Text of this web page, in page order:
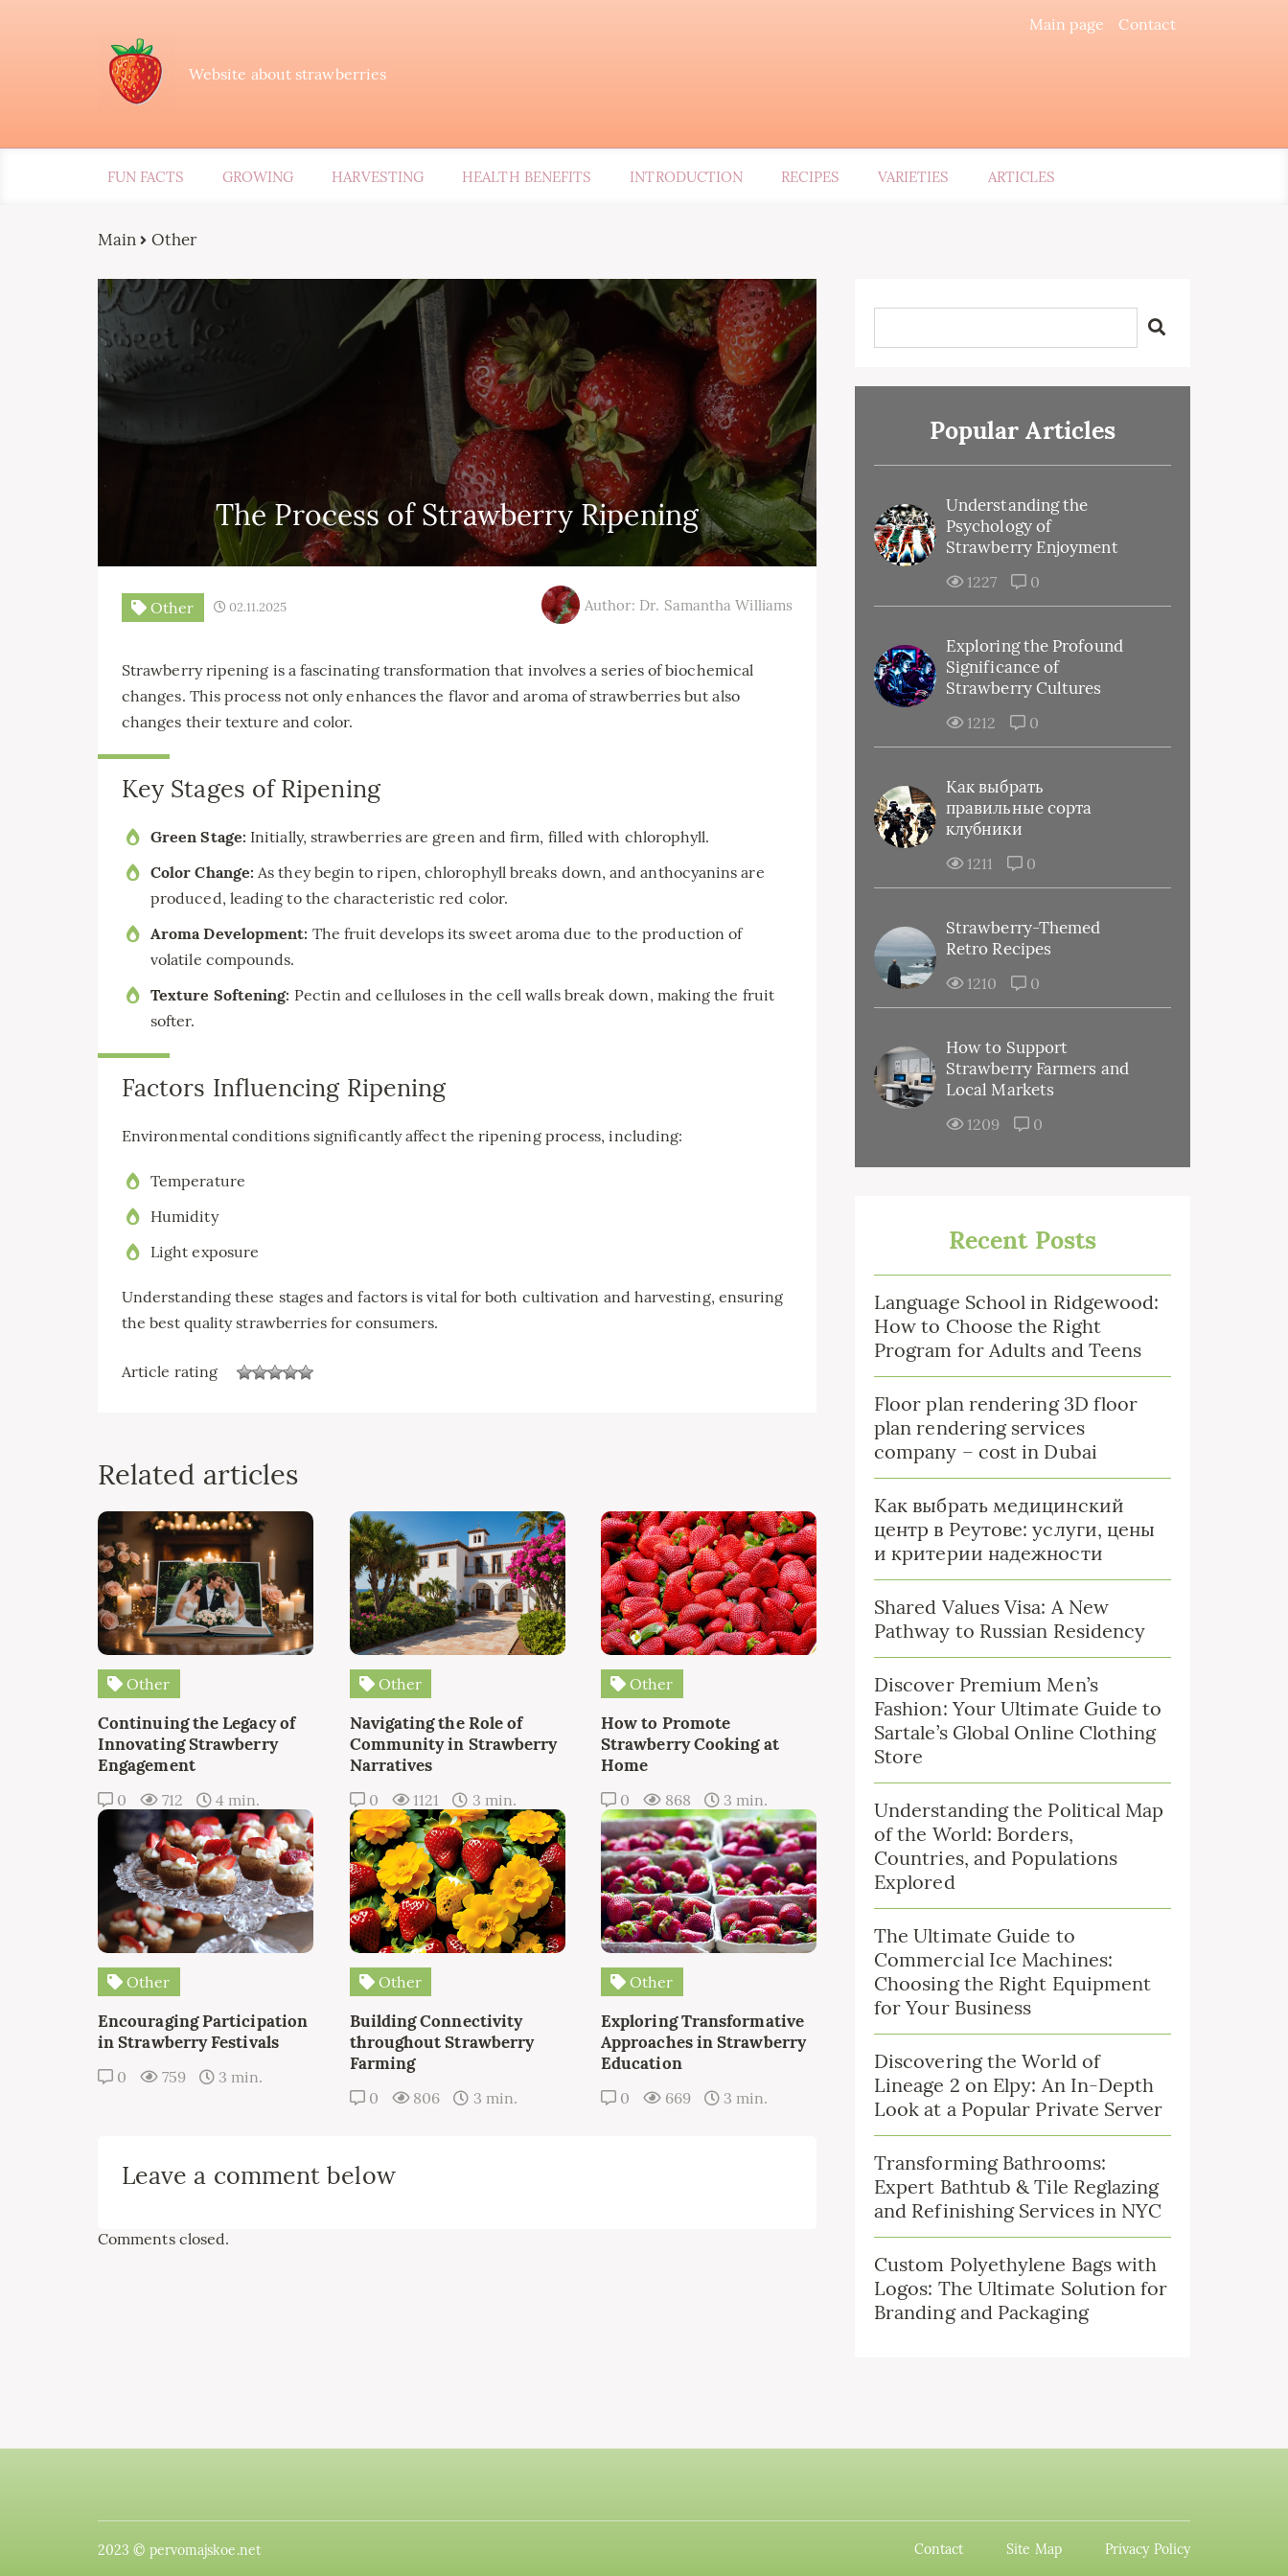
Main page Contact
Website about strawberries
FUN FACTS GROWING HARVESTING HEALTH BENEFITS INTRODUCTION RECIPES VARIETIES ARTICLES
Main Other
The Process of Strawberry Ripening
Other 02.11.2025 Author: Dr. Samantha Williams
Strawberry ripening is a fascinating transformation that involves a series of biochemical
changes. This process not only enhances the flavor and aroma of strawberries but also
changes their texture and color.
Key Stages of Ripening
Green Stage: Initially, strawberries are green and firm, filled with chlorophyll.
Color Change: As they begin to ripen, chlorophyll breaks down, and anthocyanins are
produced, leading to the characteristic red color.
Aroma Development: The fruit develops its sweet aroma due to the production of
volatile compounds.
Texture Softening: Pectin and celluloses in the cell walls break down, making the fruit
softer.
Factors Influencing Ripening
Environmental conditions significantly affect the ripening process, including:
Temperature
Humidity
Light exposure
Understanding these stages and factors is vital for both cultivation and harvesting, ensuring
the best quality strawberries for consumers.
Article rating
Related articles
Other
Continuing the Legacy of
Innovating Strawberry
Engagement
0 712 4 min.
Other
Navigating the Role of
Community in Strawberry
Narratives
0 1121 3 min.
Other
How to Promote
Strawberry Cooking at
Home
0 868 3 min.
Other
Encouraging Participation
in Strawberry Festivals
0 759 3 min.
Other
Building Connectivity
throughout Strawberry
Farming
0 806 3 min.
Other
Exploring Transformative
Approaches in Strawberry
Education
0 669 3 min.
Leave a comment below
Comments closed.
Popular Articles
Understanding the
Psychology of
Strawberry Enjoyment
1227 0
Exploring the Profound
Significance of
Strawberry Cultures
1212 0
Как выбрать
правильные сорта
клубники
1211 0
Strawberry-Themed
Retro Recipes
1210 0
How to Support
Strawberry Farmers and
Local Markets
1209 0
Recent Posts
Language School in Ridgewood:
How to Choose the Right
Program for Adults and Teens
Floor plan rendering 3D floor
plan rendering services
company – cost in Dubai
Как выбрать медицинский
центр в Реутове: услуги, цены
и критерии надежности
Shared Values Visa: A New
Pathway to Russian Residency
Discover Premium Men’s
Fashion: Your Ultimate Guide to
Sartale’s Global Online Clothing
Store
Understanding the Political Map
of the World: Borders,
Countries, and Populations
Explored
The Ultimate Guide to
Commercial Ice Machines:
Choosing the Right Equipment
for Your Business
Discovering the World of
Lineage 2 on Elpy: An In-Depth
Look at a Popular Private Server
Transforming Bathrooms:
Expert Bathtub & Tile Reglazing
and Refinishing Services in NYC
Custom Polyethylene Bags with
Logos: The Ultimate Solution for
Branding and Packaging
2023 © pervomajskoe.net Contact Site Map Privacy Policy